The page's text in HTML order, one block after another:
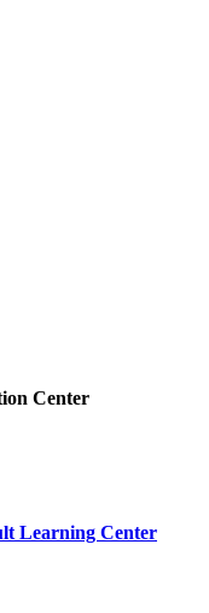
Center
Learning Center